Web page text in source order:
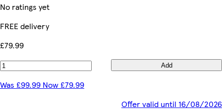
No ratings yet
FREE delivery
£79.99
Add
Was £99.99 Now £79.99
Offer valid until 16/08/2026